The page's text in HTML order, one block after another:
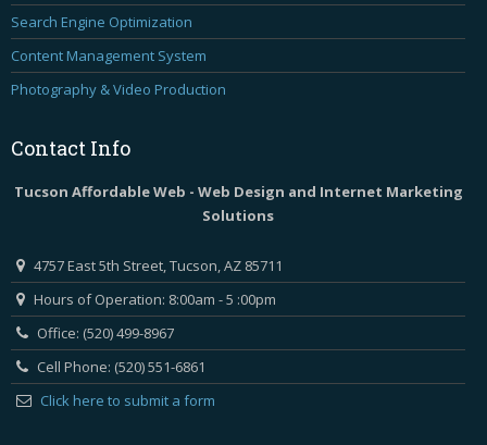
Search Engine Optimization
Content Management System
Photography & Video Production
Contact Info
Tucson Affordable Web - Web Design and Internet Marketing
Solutions
4757 East 5th Street, Tucson, AZ 85711
Hours of Operation: 8:00am - 5 :00pm
Office: (520) 499-8967
Cell Phone: (520) 551-6861
Click here to submit a form